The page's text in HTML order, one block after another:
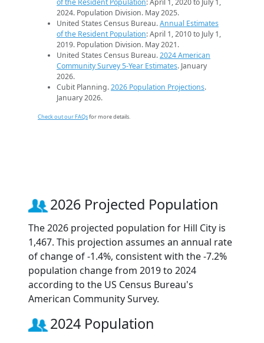
of the Resident Population: April 1, 2020 to July 1,
2024. Population Division. May 2025.
United States Census Bureau.Annual Estimates
of the Resident Population: April 1, 2010 to July 1,
2019. Population Division. May 2021.
United States Census Bureau.2024 American
Community Survey 5-Year Estimates. January
2026.
Cubit Planning.2026 Population Projections.
January 2026.
Check out our FAQsfor more details.
2026 Projected Population
The 2026 projected population for Hill City is
1,467. This projection assumes an annual rate
of change of -1.4%, consistent with the -7.2%
population change from 2019 to 2024
according to the US Census Bureau's
American Community Survey.
2024 Population